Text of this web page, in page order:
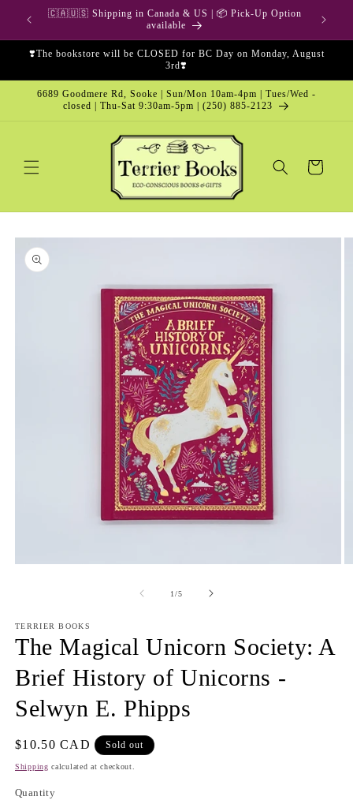
Skip to
content
🇨🇦🇺🇸 Shipping in Canada & US | 📦 Pick-Up Option
available
❣️The bookstore will be CLOSED for BC Day on Monday, August
3rd❣️
6689 Goodmere Rd, Sooke | Sun/Mon 10am-4pm | Tues/Wed -
closed | Thu-Sat 9:30am-5pm | (250) 885-2123
Cart
Skip to
product
information
1/of
5
TERRIER BOOKS
The Magical Unicorn Society: A
Brief History of Unicorns -
Selwyn E. Phipps
Regular
price
$10.50 CAD Sold out
Shipping calculated at checkout.
Quantity